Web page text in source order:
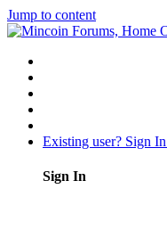
Jump to content
Existing user? Sign In
Sign In